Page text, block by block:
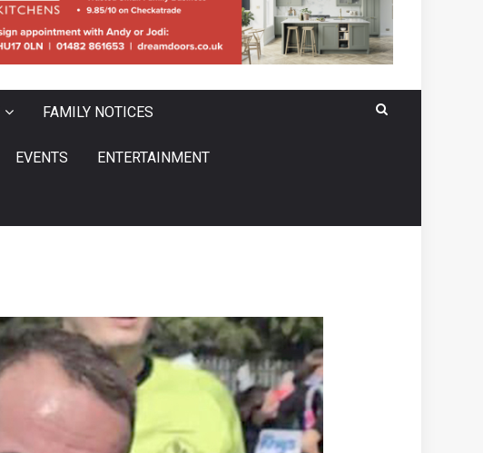
FAMILY NOTICES
EVENTS ENTERTAINMENT